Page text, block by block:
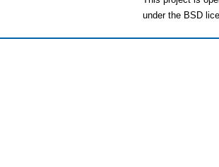
under the BSD